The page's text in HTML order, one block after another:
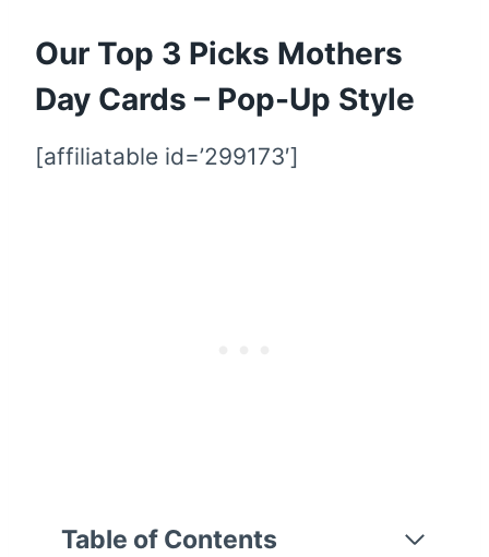
Our Top 3 Picks Mothers
Day Cards – Pop-Up Style
[affiliatable id=’299173′]
Table of Contents